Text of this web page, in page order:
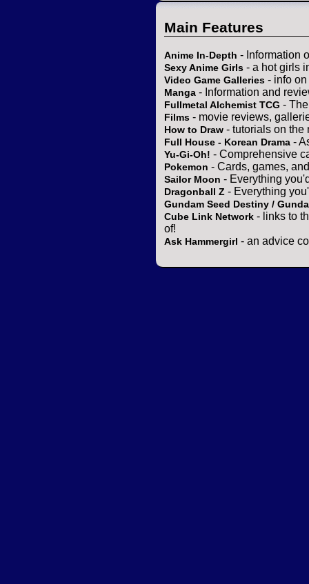
Main Features
Anime In-Depth - Information
Sexy Anime Girls - a hot girls
Video Game Galleries - info
Manga - Information and
Fullmetal Alchemist TCG -
Films - movie reviews,
How to Draw - tutorials on the
Full House - Korean Drama -
Yu-Gi-Oh! - Comprehensive
Pokemon - Cards, games,
Sailor Moon - Everything
Dragonball Z - Everything
Gundam Seed Destiny /
Cube Link Network - links to
of!
Ask Hammergirl - an advice